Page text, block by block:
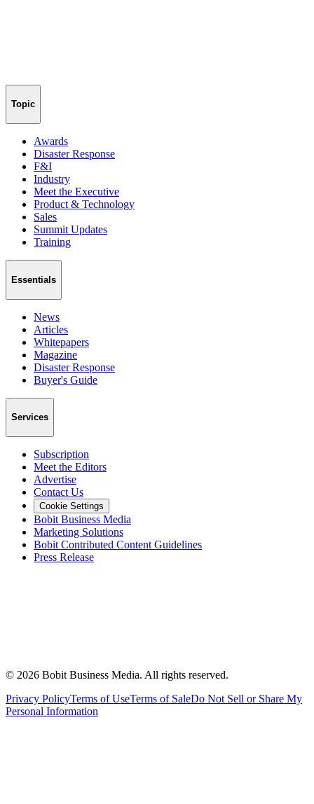
Topic
Awards
Disaster Response
F&I
Industry
Meet the Executive
Product & Technology
Sales
Summit Updates
Training
Essentials
News
Articles
Whitepapers
Magazine
Disaster Response
Buyer's Guide
Services
Subscription
Meet the Editors
Advertise
Contact Us
Cookie Settings
Bobit Business Media
Marketing Solutions
Bobit Contributed Content Guidelines
Press Release
© 2026 Bobit Business Media. All rights reserved.
Privacy PolicyTerms of UseTerms of SaleDo Not Sell or Share My
Personal Information